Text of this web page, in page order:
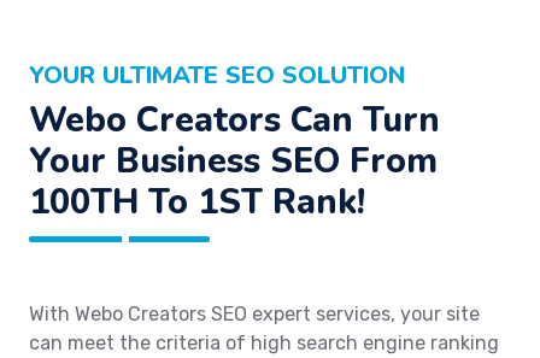
YOUR ULTIMATE SEO SOLUTION
Webo Creators Can Turn
Your Business SEO From
100TH To 1ST Rank!
With Webo Creators SEO expert services, your site
can meet the criteria of high search engine ranking